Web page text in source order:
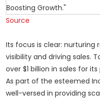
Source
Its focus is clear: nurturing
visibility and driving sales.
over $1 billion in sales for
As part of the esteemed
well-versed in providing